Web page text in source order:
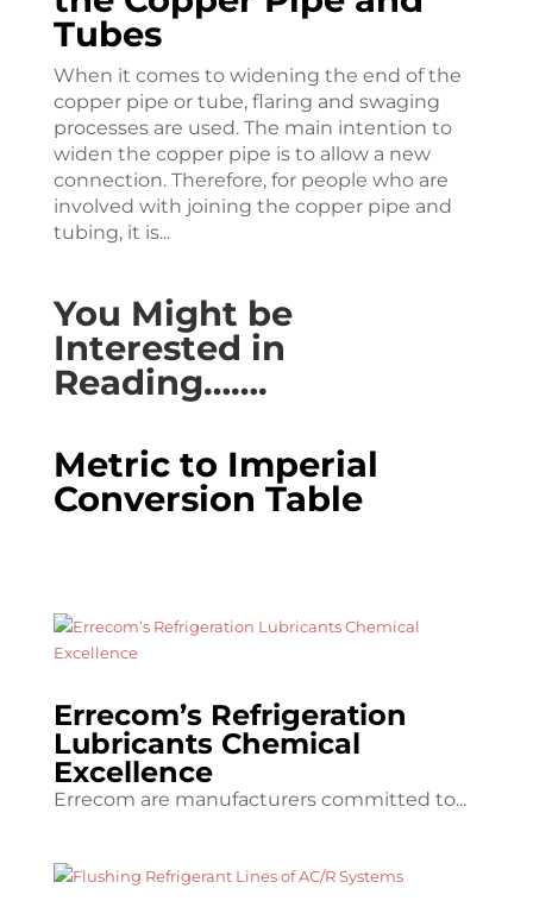
Tubes
When it comes to widening the end of the
copper pipe or tube, flaring and swaging
processes are used. The main intention to
widen the copper pipe is to allow a new
connection. Therefore, for people who are
involved with joining the copper pipe and
tubing, it is...
You Might be
Interested in
Reading…….
Metric to Imperial
Conversion Table
Errecom’s Refrigeration
Lubricants Chemical
Excellence
Errecom are manufacturers committed to...